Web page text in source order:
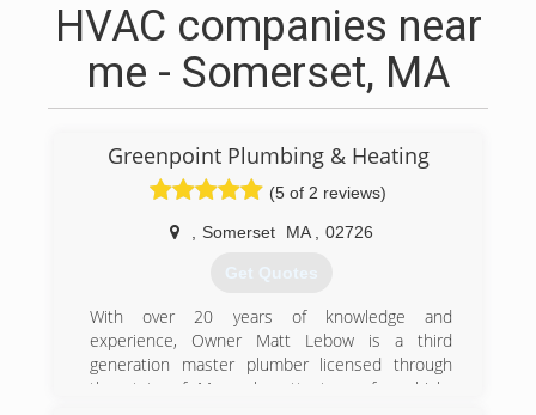
HVAC companies near
me - Somerset, MA
Greenpoint Plumbing & Heating
(5 of 2 reviews)
Somerset MA 02726
Get Quotes
With over 20 years of knowledge and
experience, Owner Matt Lebow is a third
generation master plumber licensed through
the state of Massachusetts to perform high-